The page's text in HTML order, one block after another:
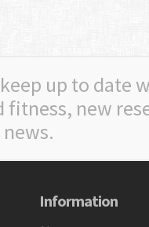
up to date
fitness, new
Information